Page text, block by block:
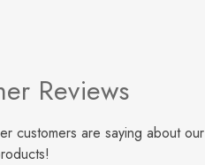
Reviews
customers are saying about our